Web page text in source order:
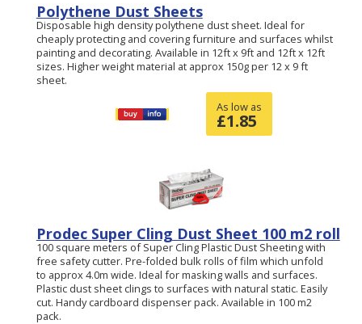
Polythene Dust Sheets
Disposable high density polythene dust sheet. Ideal for
cheaply protecting and covering furniture and surfaces whilst
painting and decorating. Available in 12ft x 9ft and 12ft x 12ft
sizes. Higher weight material at approx 150g per 12 x 9 ft
sheet.
As low as
£1.85
Prodec Super Cling Dust Sheet 100 m2 roll
100 square meters of Super Cling Plastic Dust Sheeting with
free safety cutter. Pre-folded bulk rolls of film which unfold
to approx 4.0m wide. Ideal for masking walls and surfaces.
Plastic dust sheet clings to surfaces with natural static. Easily
cut. Handy cardboard dispenser pack. Available in 100 m2
pack.